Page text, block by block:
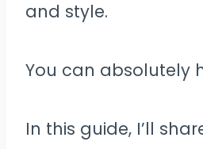
and style.
You can absolutely
In this guide, I’ll